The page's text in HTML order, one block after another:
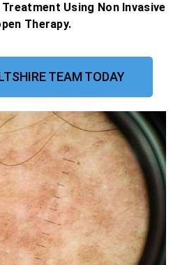
Using Non Invasive
Therapy.
TEAM TODAY